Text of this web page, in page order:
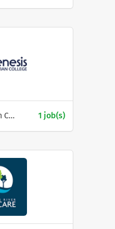
Genesis Christian College 1 job(s)